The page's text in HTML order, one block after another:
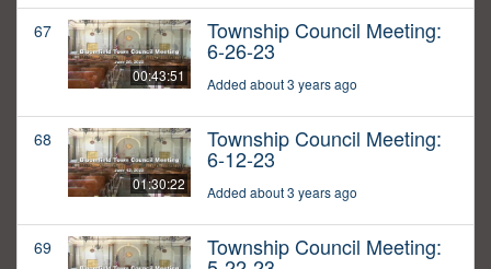
67
00:43:51
Township Council Meeting:
6-26-23
Added about 3 years ago
68
01:30:22
Township Council Meeting:
6-12-23
Added about 3 years ago
69 Township Council Meeting: